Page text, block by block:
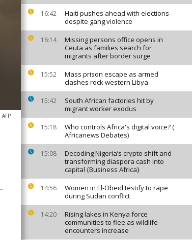
16:42
Haiti pushes ahead with elections
despite gang violence
16:14
Missing persons office opens in
Ceuta as families search for
migrants after border surge
15:52
Mass prison escape as armed
clashes rock western Libya
15:42
South African factories hit by
migrant worker exodus
15:18
Who controls Africa's digital voice? (
Africanews Debates)
15:08
Decoding Nigeria’s crypto shift and
transforming diaspora cash into
capital {Business Africa}
14:56
Women in El-Obeid testify to rape
during Sudan conflict
14:20
Rising lakes in Kenya force
communities to flee as wildlife
encounters increase
AFP